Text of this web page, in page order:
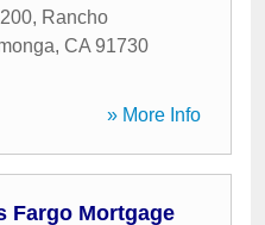
, Rancho
, CA 91730
» More Info
Fargo Mortgage